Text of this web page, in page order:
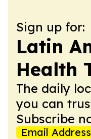
Sign up for:
Latin
Health
The daily
you can
Subscribe
Email Address